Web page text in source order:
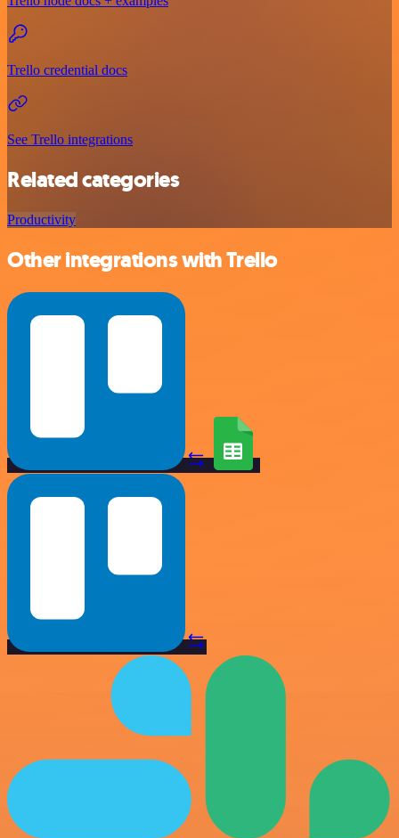
Trello credential docs
See Trello integrations
Related categories
Productivity
Other integrations with Trello